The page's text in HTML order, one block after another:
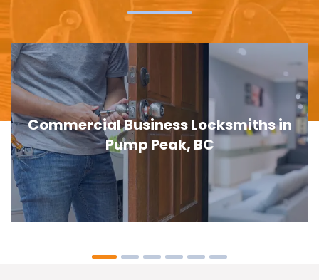
Commercial Business Locksmiths in
Pump Peak, BC